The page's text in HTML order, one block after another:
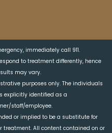
immediately call 911.
to treatment differently, hence
may vary.
purposes only. The individuals
explicitly identified as a
staff/employee.
or implied to be a substitute for
treatment. All content contained on or